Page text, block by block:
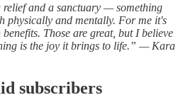
relief and a sanctuary — something
physically and mentally. For me it's
Those are great, but I believe
is the joy it brings to life.” — Kara
subscribers